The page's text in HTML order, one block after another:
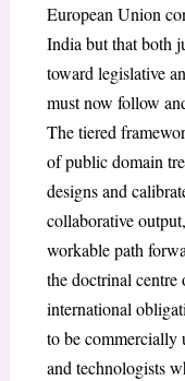
European Union
India but that both
toward legislative
must now follow
The tiered
of public domain
designs and
collaborative
workable path
the doctrinal
international
to be commercially
and technologists